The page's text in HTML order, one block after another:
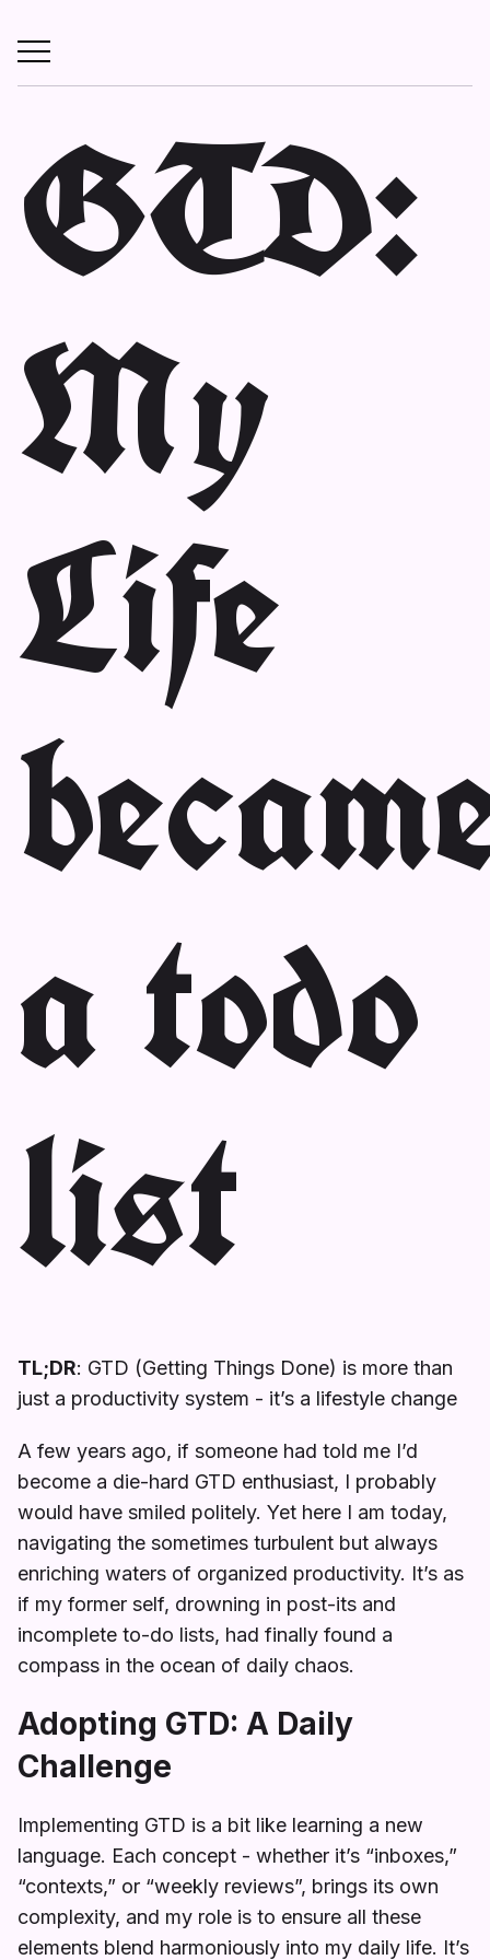
GTD:
My
Life
a todo
list
TL;DR: GTD (Getting Things Done) is more than
just a productivity system - it’s a lifestyle change
A few years ago, if someone had told me I’d
become a die-hard GTD enthusiast, I probably
would have smiled politely. Yet here I am today,
navigating the sometimes turbulent but always
enriching waters of organized productivity. It’s as
if my former self, drowning in post-its and
incomplete to-do lists, had finally found a
compass in the ocean of daily chaos.
Adopting GTD: A Daily
Challenge
Implementing GTD is a bit like learning a new
language. Each concept - whether it’s “inboxes,”
“contexts,” or “weekly reviews”, brings its own
complexity, and my role is to ensure all these
elements blend harmoniously into my daily life. It’s